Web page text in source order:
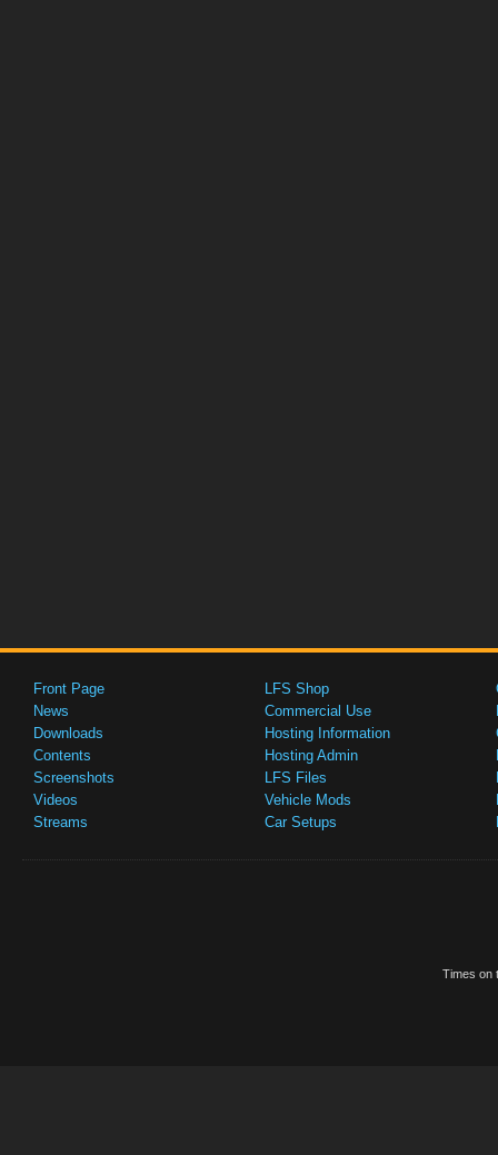
Front Page
News
Downloads
Contents
Screenshots
Videos
Streams
LFS Shop
Commercial Use
Hosting Information
Hosting Admin
LFS Files
Vehicle Mods
Car Setups
Times on